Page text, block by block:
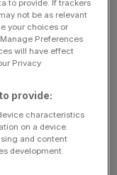
its final year
share.
on the same day
bank to sell
around the
said the
to provide. If trackers
not be as relevant
your choices or
Preferences
will have effect
Privacy
provide:
characteristics
on a device.
and content
development.